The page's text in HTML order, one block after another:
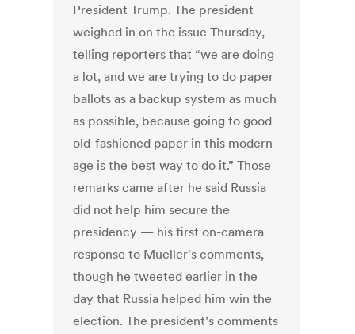
President Trump. The president
weighed in on the issue Thursday,
telling reporters that “we are doing
a lot, and we are trying to do paper
ballots as a backup system as much
as possible, because going to good
old-fashioned paper in this modern
age is the best way to do it.” Those
remarks came after he said Russia
did not help him secure the
presidency — his first on-camera
response to Mueller's comments,
though he tweeted earlier in the
day that Russia helped him win the
election. The president’s comments